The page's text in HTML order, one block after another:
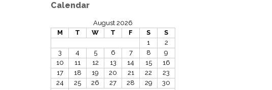
Calendar
August 2026
M
T W T F S
S
1
2
3
4 5 6 7 8
9
10
11 12 13 14 15
16
17
18 19 20 21 22
23
24
25 26 27 28 29
30